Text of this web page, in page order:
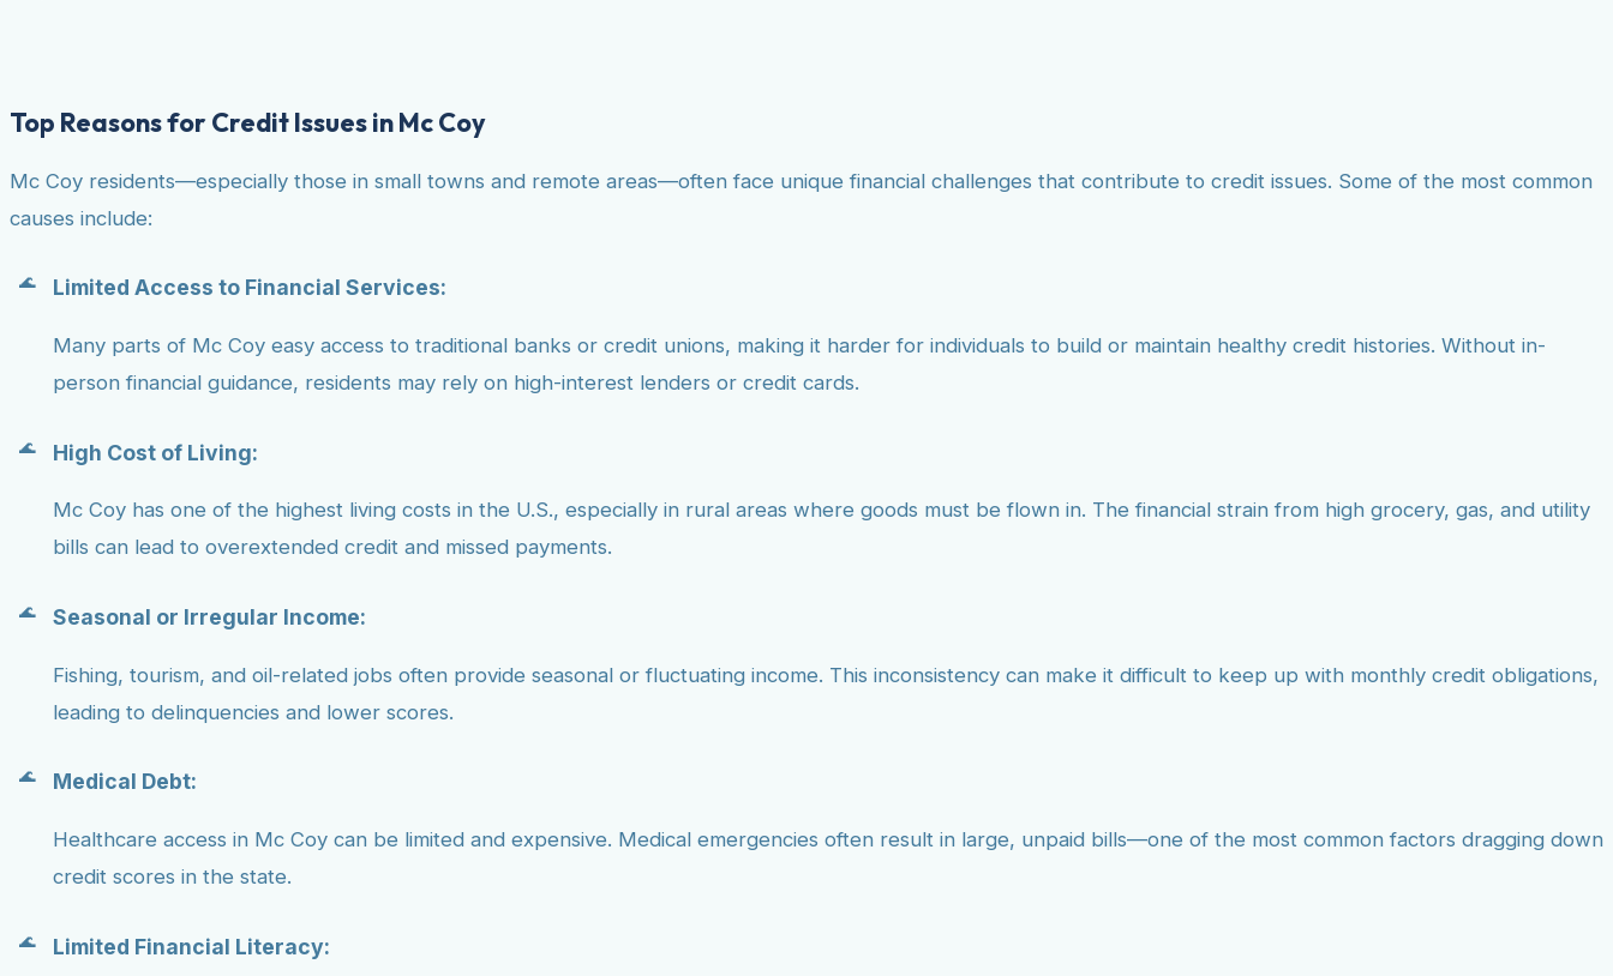
Top Reasons for Credit Issues in Mc Coy
Mc Coy residents—especially those in small towns and remote areas—often face unique financial challenges that contribute to credit issues. Some of the most common
causes include:
Limited Access to Financial Services:
Many parts of Mc Coy easy access to traditional banks or credit unions, making it harder for individuals to build or maintain healthy credit histories. Without in-
person financial guidance, residents may rely on high-interest lenders or credit cards.
High Cost of Living:
Mc Coy has one of the highest living costs in the U.S., especially in rural areas where goods must be flown in. The financial strain from high grocery, gas, and utility
bills can lead to overextended credit and missed payments.
Seasonal or Irregular Income:
Fishing, tourism, and oil-related jobs often provide seasonal or fluctuating income. This inconsistency can make it difficult to keep up with monthly credit obligations,
leading to delinquencies and lower scores.
Medical Debt:
Healthcare access in Mc Coy can be limited and expensive. Medical emergencies often result in large, unpaid bills—one of the most common factors dragging down
credit scores in the state.
Limited Financial Literacy: